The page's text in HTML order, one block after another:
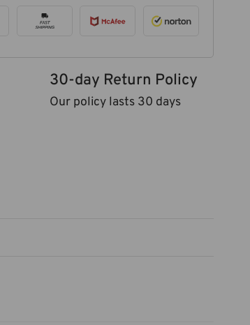
30-day Return Policy
Our policy lasts 30 days